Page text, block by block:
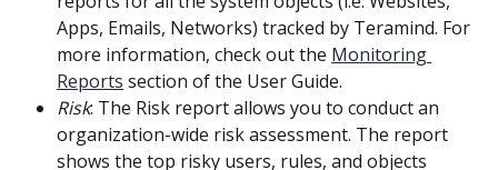
Apps, Emails, Networks) tracked by Teramind. For
more information, check out the Monitoring
Reports section of the User Guide.
Risk: The Risk report allows you to conduct an
organization-wide risk assessment. The report
shows the top risky users, rules, and objects